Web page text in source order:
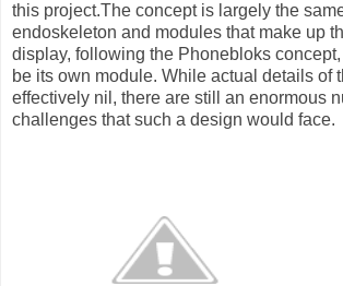
this project.The concept is largely the
endoskeleton and modules that make up
display, following the Phonebloks
be its own module. While actual details of
effectively nil, there are still an enormous
challenges that such a design would face.